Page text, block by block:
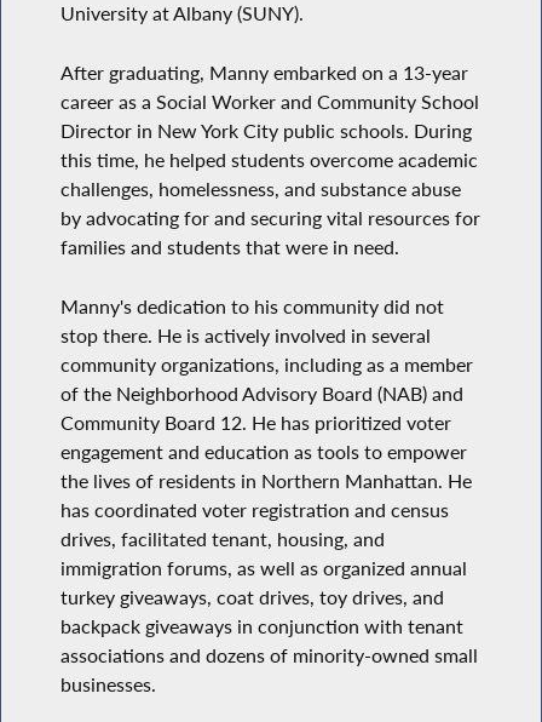
University at Albany (SUNY).
After graduating, Manny embarked on a 13-year
career as a Social Worker and Community School
Director in New York City public schools. During
this time, he helped students overcome academic
challenges, homelessness, and substance abuse
by advocating for and securing vital resources for
families and students that were in need.
Manny's dedication to his community did not
stop there. He is actively involved in several
community organizations, including as a member
of the Neighborhood Advisory Board (NAB) and
Community Board 12. He has prioritized voter
engagement and education as tools to empower
the lives of residents in Northern Manhattan. He
has coordinated voter registration and census
drives, facilitated tenant, housing, and
immigration forums, as well as organized annual
turkey giveaways, coat drives, toy drives, and
backpack giveaways in conjunction with tenant
associations and dozens of minority-owned small
businesses.